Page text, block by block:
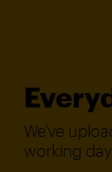
We've
working